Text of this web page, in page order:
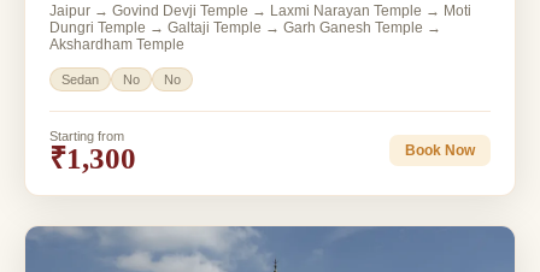
Jaipur → Govind Devji Temple → Laxmi Narayan Temple → Moti
Dungri Temple → Galtaji Temple → Garh Ganesh Temple →
Akshardham Temple
Sedan No No
Starting from
₹1,300 Book Now